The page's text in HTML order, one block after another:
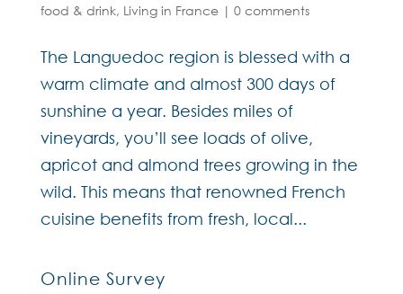
food & drink, Living in France| 0 comments
The Languedoc region is blessed with a
warm climate and almost 300 days of
sunshine a year. Besides miles of
vineyards, you’ll see loads of olive,
apricot and almond trees growing in the
wild. This means that renowned French
cuisine benefits from fresh, local...
Online Survey